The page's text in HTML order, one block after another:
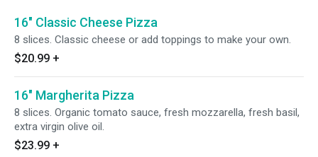
16" Classic Cheese Pizza
8 slices. Classic cheese or add toppings to make your own.
$20.99 +
16" Margherita Pizza
8 slices. Organic tomato sauce, fresh mozzarella, fresh basil,
extra virgin olive oil.
$23.99 +